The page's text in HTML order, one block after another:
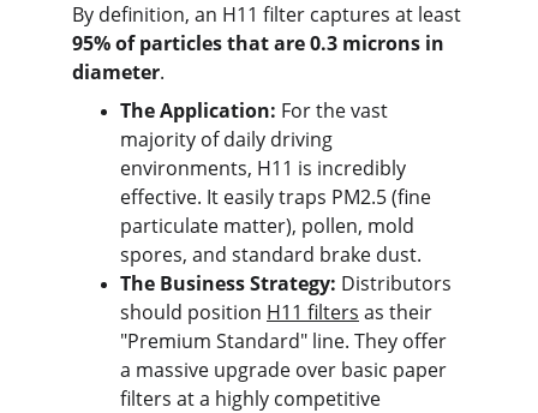
By definition, an H11 filter captures at least
95% of particles that are 0.3 microns in
diameter.
The Application: For the vast
majority of daily driving
environments, H11 is incredibly
effective. It easily traps PM2.5 (fine
particulate matter), pollen, mold
spores, and standard brake dust.
The Business Strategy: Distributors
should position H11 filters as their
"Premium Standard" line. They offer
a massive upgrade over basic paper
filters at a highly competitive